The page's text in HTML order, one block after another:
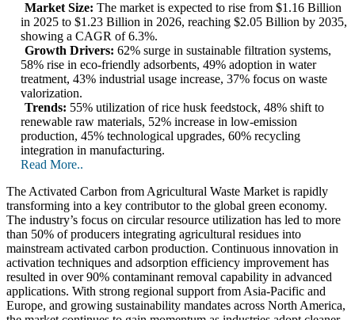
Market Size: The market is expected to rise from $1.16 Billion
in 2025 to $1.23 Billion in 2026, reaching $2.05 Billion by 2035,
showing a CAGR of 6.3%.
Growth Drivers: 62% surge in sustainable filtration systems,
58% rise in eco-friendly adsorbents, 49% adoption in water
treatment, 43% industrial usage increase, 37% focus on waste
valorization.
Trends: 55% utilization of rice husk feedstock, 48% shift to
renewable raw materials, 52% increase in low-emission
production, 45% technological upgrades, 60% recycling
integration in manufacturing.
Read More..
The Activated Carbon from Agricultural Waste Market is rapidly
transforming into a key contributor to the global green economy.
The industry’s focus on circular resource utilization has led to more
than 50% of producers integrating agricultural residues into
mainstream activated carbon production. Continuous innovation in
activation techniques and adsorption efficiency improvement has
resulted in over 90% contaminant removal capability in advanced
applications. With strong regional support from Asia-Pacific and
Europe, and growing sustainability mandates across North America,